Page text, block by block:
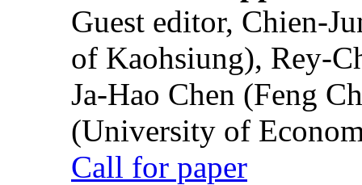
Guest editor, Chien-
of Kaohsiung), Rey-
Ja-Hao Chen (Feng
(University of
Call for paper